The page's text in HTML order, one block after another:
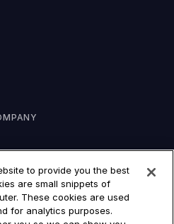
to provide you the best
are small snippets of
These cookies are used
for analytics purposes.